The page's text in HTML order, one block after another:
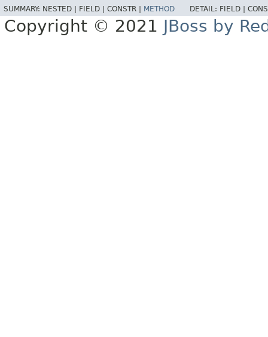
SUMMARY: NESTED | FIELD | CONSTR | METHOD DETAIL: FIELD |
Copyright © 2021 JBoss by